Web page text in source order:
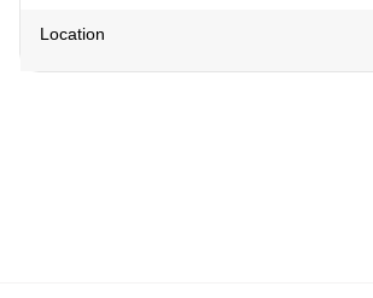
Location